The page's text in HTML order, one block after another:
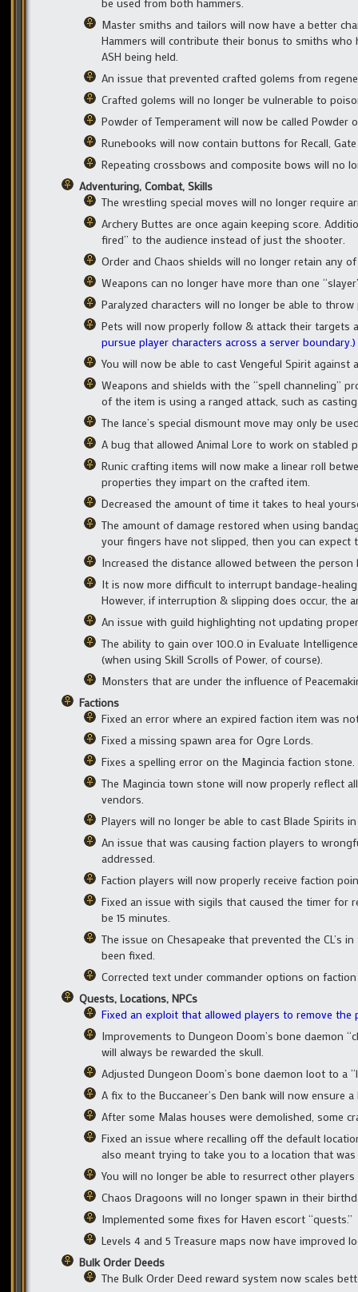
Master smiths and tailors will now have a better
Hammers will contribute their bonus to smiths
ASH being held.
An issue that prevented crafted golems from
Crafted golems will no longer be vulnerable to
Powder of Temperament will now be called
Runebooks will now contain buttons for Recall, Gate
Repeating crossbows and composite bows will no
Adventuring, Combat, Skills
The wrestling special moves will no longer require
Archery Buttes are once again keeping score.
fired” to the audience instead of just the shooter.
Order and Chaos shields will no longer retain any
Weapons can no longer have more than one
Paralyzed characters will no longer be able to
Pets will now properly follow & attack their targets
pursue player characters across a server boundary.)
You will now be able to cast Vengeful Spirit
Weapons and shields with the “spell channeling”
of the item is using a ranged attack, such as
The lance’s special dismount move may only be
A bug that allowed Animal Lore to work on stabled
Runic crafting items will now make a linear roll
properties they impart on the crafted item.
Decreased the amount of time it takes to heal
The amount of damage restored when using
your fingers have not slipped, then you can expect
Increased the distance allowed between the
It is now more difficult to interrupt bandage-
However, if interruption & slipping does occur, the
An issue with guild highlighting not updating
The ability to gain over 100.0 in Evaluate
(when using Skill Scrolls of Power, of course).
Monsters that are under the influence of
Factions
Fixed an error where an expired faction item was
Fixed a missing spawn area for Ogre Lords.
Fixes a spelling error on the Magincia faction stone.
The Magincia town stone will now properly reflect
vendors.
Players will no longer be able to cast Blade Spirits
An issue that was causing faction players to
addressed.
Faction players will now properly receive faction
Fixed an issue with sigils that caused the timer for
be 15 minutes.
The issue on Chesapeake that prevented the
been fixed.
Corrected text under commander options on faction
Quests, Locations, NPCs
Fixed an exploit that allowed players to remove the
Improvements to Dungeon Doom’s bone daemon
will always be rewarded the skull.
Adjusted Dungeon Doom’s bone daemon loot to a
A fix to the Buccaneer’s Den bank will now ensure
After some Malas houses were demolished, some
Fixed an issue where recalling off the default
also meant trying to take you to a location that
You will no longer be able to resurrect other
Chaos Dragoons will no longer spawn in their
Implemented some fixes for Haven escort “quests.”
Levels 4 and 5 Treasure maps now have improved
Bulk Order Deeds
The Bulk Order Deed reward system now scales